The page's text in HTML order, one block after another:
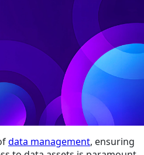
data management, ensuring